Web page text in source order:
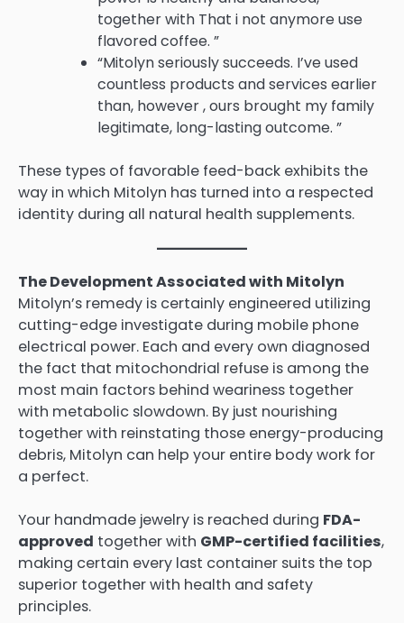
together with That i not anymore use
flavored coffee. ”
“Mitolyn seriously succeeds. I’ve used
countless products and services earlier
than, however , ours brought my family
legitimate, long-lasting outcome. ”
These types of favorable feed-back exhibits the
way in which Mitolyn has turned into a respected
identity during all natural health supplements.
The Development Associated with Mitolyn
Mitolyn’s remedy is certainly engineered utilizing
cutting-edge investigate during mobile phone
electrical power. Each and every own diagnosed
the fact that mitochondrial refuse is among the
most main factors behind weariness together
with metabolic slowdown. By just nourishing
together with reinstating those energy-producing
debris, Mitolyn can help your entire body work for
a perfect.
Your handmade jewelry is reached during FDA-
approved together with GMP-certified facilities,
making certain every last container suits the top
superior together with health and safety
principles.